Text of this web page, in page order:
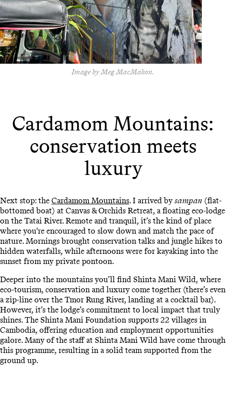
Image by Meg MacMahon.
Cardamom Mountains:
conservation meets
luxury
Next stop: the Cardamom Mountains. I arrived bysampan (flat-
bottomed boat) at Canvas & Orchids Retreat, a floating eco-lodge
on the Tatai River. Remote and tranquil, it’s the kind of place
where you're encouraged to slow down and match the pace of
nature. Mornings brought conservation talks and jungle hikes to
hidden waterfalls, while afternoons were for kayaking into the
sunset from my private pontoon.
Deeper into the mountains you’ll find Shinta Mani Wild, where
eco-tourism, conservation and luxury come together (there’s even
a zip-line over the Tmor Rung River, landing at a cocktail bar).
However, it’s the lodge’s commitment to local impact that truly
shines. The Shinta Mani Foundation supports 22 villages in
Cambodia, offering education and employment opportunities
galore. Many of the staff at Shinta Mani Wild have come through
this programme, resulting in a solid team supported from the
ground up.